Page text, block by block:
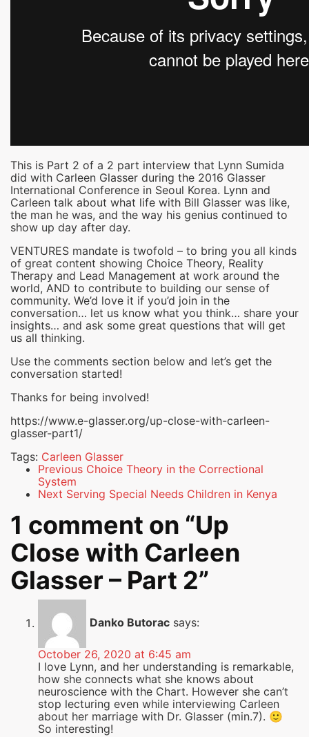
This is Part 2 of a 2 part interview that Lynn Sumida
did with Carleen Glasser during the 2016 Glasser
International Conference in Seoul Korea. Lynn and
Carleen talk about what life with Bill Glasser was like,
the man he was, and the way his genius continued to
show up day after day.
VENTURES mandate is twofold – to bring you all kinds
of great content showing Choice Theory, Reality
Therapy and Lead Management at work around the
world, AND to contribute to building our sense of
community. We’d love it if you’d join in the
conversation… let us know what you think… share your
insights… and ask some great questions that will get
us all thinking.
Use the comments section below and let’s get the
conversation started!
Thanks for being involved!
https://www.e-glasser.org/up-close-with-carleen-
glasser-part1/
Tags: Carleen Glasser
Previous Choice Theory in the Correctional
System
Next Serving Special Needs Children in Kenya
1 comment on “Up
Close with Carleen
Glasser – Part 2”
Danko Butorac says:
October 26, 2020 at 6:45 am
I love Lynn, and her understanding is remarkable,
how she connects what she knows about
neuroscience with the Chart. However she can’t
stop lecturing even while interviewing Carleen
about her marriage with Dr. Glasser (min.7). 🙂
So interesting!